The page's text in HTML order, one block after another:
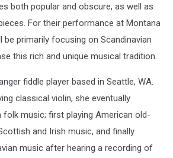
both popular and obscure, as well as
For their performance at Montana
be primarily focusing on Scandinavian
this rich and unique musical tradition.
fiddle player based in Seattle, WA.
classical violin, she eventually
folk music; first playing American old-
and Irish music, and finally
music after hearing a recording of